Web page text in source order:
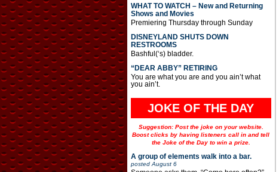
WHAT TO WATCH – New and Returning
Shows and Movies
Premiering Thursday through Sunday
DISNEYLAND SHUTS DOWN
RESTROOMS
Bashful(‘s) bladder.
“DEAR ABBY” RETIRING
You are what you are and you ain’t what
you ain’t.
JOKE OF THE DAY
Suggestion: Post the joke on your website.
Boost clicks by having listeners call in and tell
the Joke of the Day to win a prize.
A group of elements walk into a bar.
posted August 6